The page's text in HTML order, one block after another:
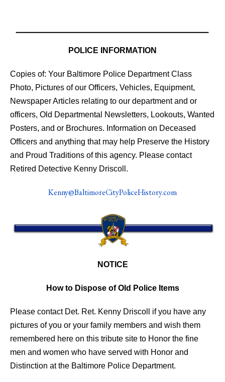
POLICE INFORMATION
Copies of: Your Baltimore Police Department Class
Photo, Pictures of our Officers, Vehicles, Equipment,
Newspaper Articles relating to our department and or
officers, Old Departmental Newsletters, Lookouts, Wanted
Posters, and or Brochures. Information on Deceased
Officers and anything that may help Preserve the History
and Proud Traditions of this agency. Please contact
Retired Detective Kenny Driscoll.
Kenny@BaltimoreCityPoliceHistory.com
NOTICE
How to Dispose of Old Police Items
Please contact Det. Ret. Kenny Driscoll if you have any
pictures of you or your family members and wish them
remembered here on this tribute site to Honor the fine
men and women who have served with Honor and
Distinction at the Baltimore Police Department.